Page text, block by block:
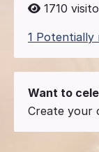
1710
1 Potentially
Want to
Create your